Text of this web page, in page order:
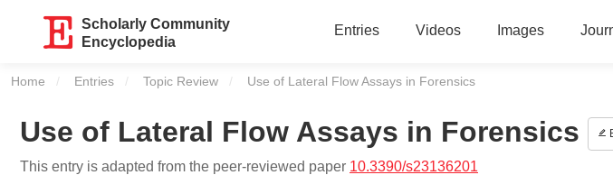
Scholarly Community
Encyclopedia
Entries Videos Images
Home Entries Topic Review Current:
Use of Lateral Flow Assays in Forensics
Use of Lateral Flow Assays in Forensics
This entry is adapted from the peer-reviewed paper 10.3390/s23136201